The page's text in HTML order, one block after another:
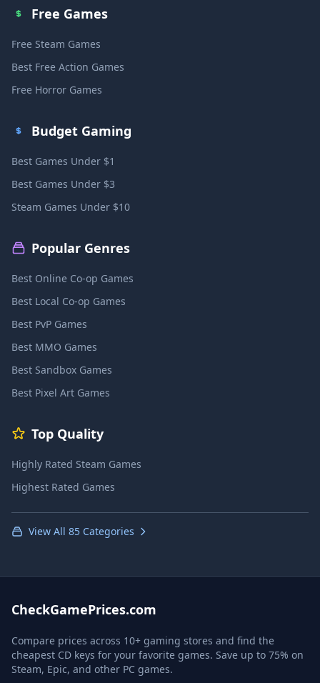
Free Games
Free Steam Games
Best Free Action Games
Free Horror Games
Budget Gaming
Best Games Under $1
Best Games Under $3
Steam Games Under $10
Popular Genres
Best Online Co-op Games
Best Local Co-op Games
Best PvP Games
Best MMO Games
Best Sandbox Games
Best Pixel Art Games
Top Quality
Highly Rated Steam Games
Highest Rated Games
View All 85 Categories
CheckGamePrices.com
Compare prices across 10+ gaming stores and find the
cheapest CD keys for your favorite games. Save up to 75% on
Steam, Epic, and other PC games.